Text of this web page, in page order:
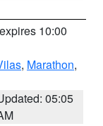
10:00
, Marathon,
05:05